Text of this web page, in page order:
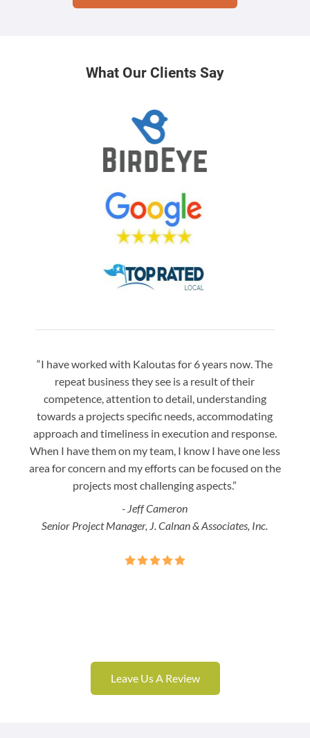
What Our Clients Say
“I have worked with Kaloutas for 6 years now. The
repeat business they see is a result of their
competence, attention to detail, understanding
towards a projects specific needs, accommodating
approach and timeliness in execution and response.
When I have them on my team, I know I have one less
area for concern and my efforts can be focused on the
projects most challenging aspects.”
- Jeff Cameron
Senior Project Manager, J. Calnan & Associates, Inc.
Leave Us A Review